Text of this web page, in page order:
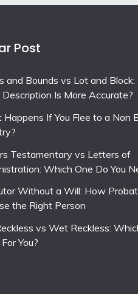
Post
and Bounds vs Lot and
Description Is More Accurate?
If You Flee to a Non
Testamentary vs Letters of
Which One Do You
Without a Will: How
the Right Person
vs Wet Reckless:
You?